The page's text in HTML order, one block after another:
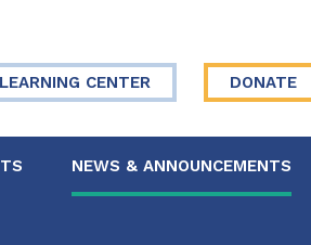
LEARNING CENTER DONATE
NEWS & ANNOUNCEMENTS